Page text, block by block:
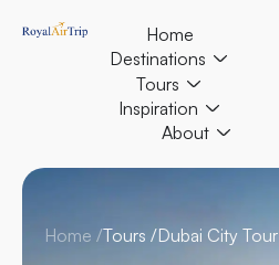
Home
Destinations
Tours
Inspiration
About
Home /Tours /Dubai City